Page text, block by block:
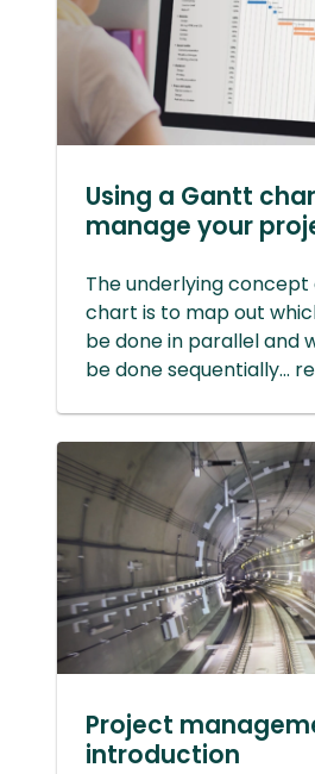
Using a Gantt
manage your
The underlying
chart is to map out
be done in parallel and
be done sequentially...
Project
introduction